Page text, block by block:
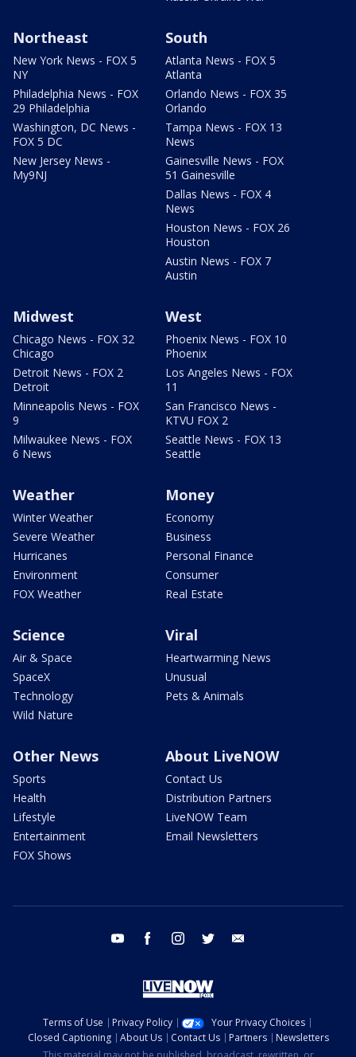
Northeast
New York News - FOX 5
NY
Philadelphia News - FOX
29 Philadelphia
Washington, DC News -
FOX 5 DC
New Jersey News -
My9NJ
South
Atlanta News - FOX 5
Atlanta
Orlando News - FOX 35
Orlando
Tampa News - FOX 13
News
Gainesville News - FOX
51 Gainesville
Dallas News - FOX 4
News
Houston News - FOX 26
Houston
Austin News - FOX 7
Austin
Midwest
Chicago News - FOX 32
Chicago
Detroit News - FOX 2
Detroit
Minneapolis News - FOX
9
Milwaukee News - FOX
6 News
West
Phoenix News - FOX 10
Phoenix
Los Angeles News - FOX
11
San Francisco News -
KTVU FOX 2
Seattle News - FOX 13
Seattle
Weather
Winter Weather
Severe Weather
Hurricanes
Environment
FOX Weather
Money
Economy
Business
Personal Finance
Consumer
Real Estate
Science
Air & Space
SpaceX
Technology
Wild Nature
Viral
Heartwarming News
Unusual
Pets & Animals
Other News
Sports
Health
Lifestyle
Entertainment
FOX Shows
About LiveNOW
Contact Us
Distribution Partners
LiveNOW Team
Email Newsletters
youtube facebook instagram twitter
Terms of Use Privacy Policy
Your Privacy Choices
Closed Captioning
About Us Contact Us Partners
Newsletters